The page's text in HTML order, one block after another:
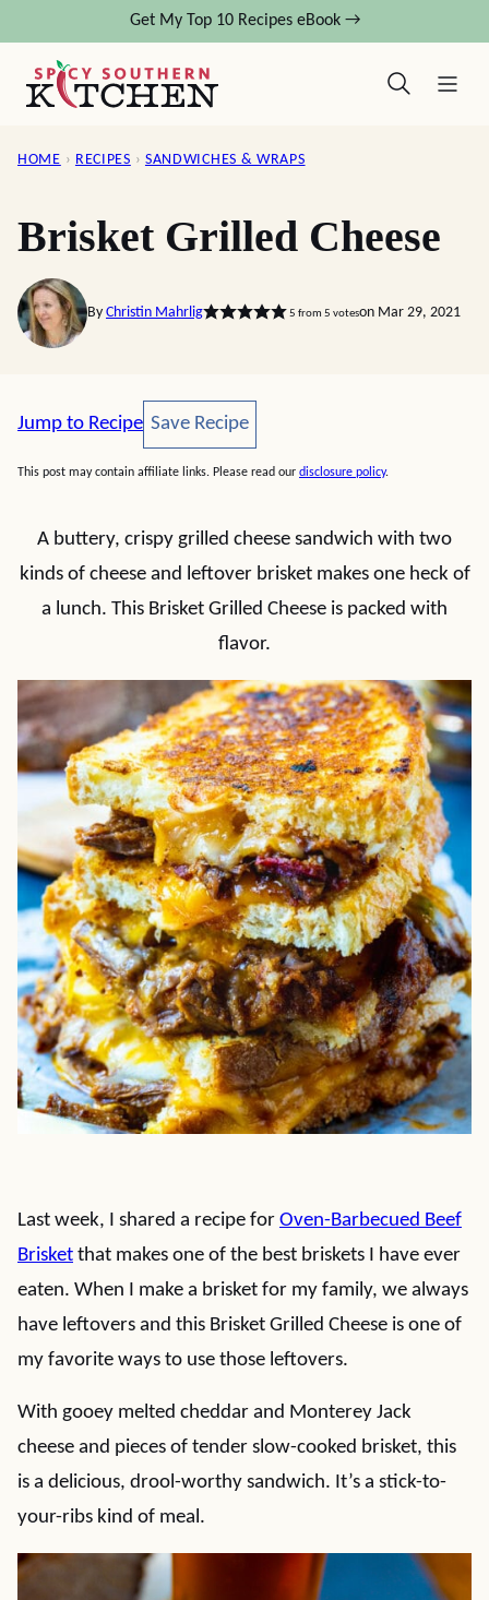
content
Get My Top 10 Recipes eBook →
HOME › RECIPES › SANDWICHES & WRAPS
Brisket Grilled Cheese
By Christin Mahrlig 5 from 5 voteson Mar 29, 2021
Jump to Recipe Save Recipe
Save Recipe
This post may contain affiliate links. Please read our disclosure policy.
A buttery, crispy grilled cheese sandwich with two
kinds of cheese and leftover brisket makes one heck of
a lunch. This Brisket Grilled Cheese is packed with
flavor.
Last week, I shared a recipe for Oven-Barbecued Beef
Brisket that makes one of the best briskets I have ever
eaten. When I make a brisket for my family, we always
have leftovers and this Brisket Grilled Cheese is one of
my favorite ways to use those leftovers.
With gooey melted cheddar and Monterey Jack
cheese and pieces of tender slow-cooked brisket, this
is a delicious, drool-worthy sandwich. It’s a stick-to-
your-ribs kind of meal.